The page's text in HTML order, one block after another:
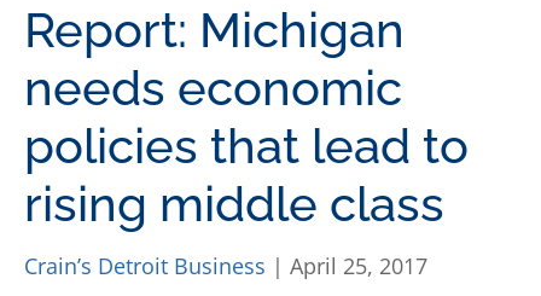
Report: Michigan
needs economic
policies that lead to
rising middle class
Crain’s Detroit Business | April 25, 2017